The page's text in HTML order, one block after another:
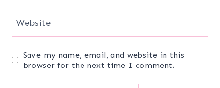
Website
Save my name, email, and website in this
browser for the next time I comment.